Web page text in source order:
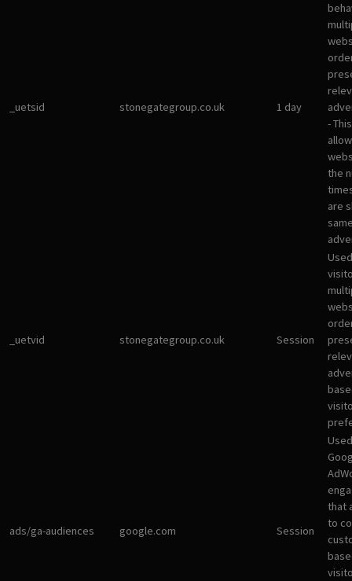
_uetsid stonegategroup.co.uk 1 day
-
the
are
_uetvid stonegategroup.co.uk Session
ads/ga-audiences google.com Session
that
to